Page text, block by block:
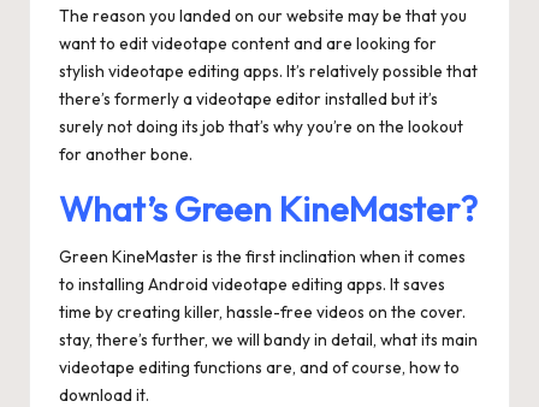
The reason you landed on our website may be that you
want to edit videotape content and are looking for
stylish videotape editing apps. It’s relatively possible that
there’s formerly a videotape editor installed but it’s
surely not doing its job that’s why you’re on the lookout
for another bone.
What’s Green KineMaster?
Green KineMaster is the first inclination when it comes
to installing Android videotape editing apps. It saves
time by creating killer, hassle-free videos on the cover.
stay, there’s further, we will bandy in detail, what its main
videotape editing functions are, and of course, how to
download it.